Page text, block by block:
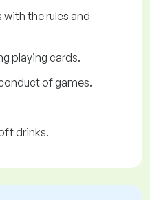
the rules and
playing cards.
of games.
drinks.